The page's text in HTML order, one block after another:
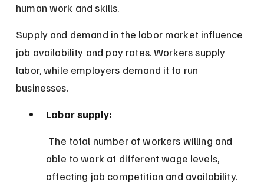
human work and skills.
Supply and demand in the labor market influence
job availability and pay rates. Workers supply
labor, while employers demand it to run
businesses.
Labor supply:
able to work at different wage levels,
affecting job competition and availability.